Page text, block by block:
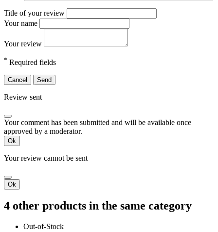
Title of your review
Your name
Your review
* Required fields
Cancel Send
Review sent
Your comment has been submitted and will be available once
approved by a moderator.
Ok
Your review cannot be sent
Ok
4 other products in the same category
Out-of-Stock